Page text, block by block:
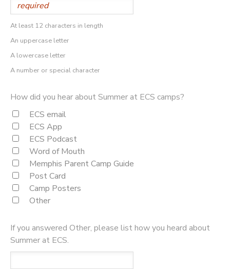
At least 12 characters in length
An uppercase letter
A lowercase letter
A number or special character
How did you hear about Summer at ECS camps?
ECS email
ECS App
ECS Podcast
Word of Mouth
Memphis Parent Camp Guide
Post Card
Camp Posters
Other
If you answered Other, please list how you heard about
Summer at ECS.